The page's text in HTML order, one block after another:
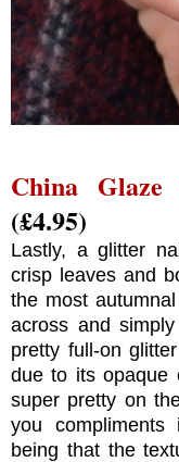
China
(£4.95)
Lastly, a glitter
crisp leaves and
the most
across and
pretty full-on
due to its opaque
super pretty on
you
being that the